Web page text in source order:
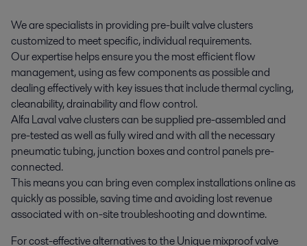
We are specialists in providing pre-built valve clusters
customized to meet specific, individual requirements.
Our expertise helps ensure you the most efficient flow
management, using as few components as possible and
dealing effectively with key issues that include thermal cycling,
cleanability, drainability and flow control.
Alfa Laval valve clusters can be supplied pre-assembled and
pre-tested as well as fully wired and with all the necessary
pneumatic tubing, junction boxes and control panels pre-
connected.
This means you can bring even complex installations online as
quickly as possible, saving time and avoiding lost revenue
associated with on-site troubleshooting and downtime.
For cost-effective alternatives to the Unique mixproof valve